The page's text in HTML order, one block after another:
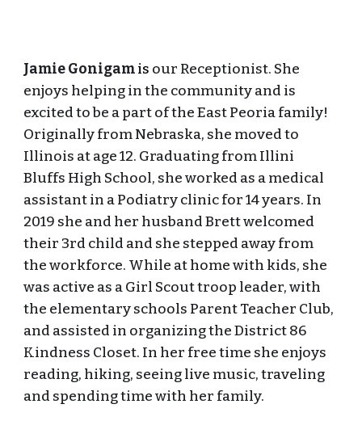
Jamie Gonigamis our Receptionist. She
enjoys helping in the community and is
excited to be a part of the East Peoria family!
Originally from Nebraska, she moved to
Illinois at age 12. Graduating from Illini
Bluffs High School, she worked as a medical
assistant in a Podiatry clinic for 14 years. In
2019 she and her husband Brett welcomed
their 3rd child and she stepped away from
the workforce. While at home with kids, she
was active as a Girl Scout troop leader, with
the elementary schools Parent Teacher Club,
and assisted in organizing the District 86
Kindness Closet. In her free time she enjoys
reading, hiking, seeing live music, traveling
and spending time with her family.